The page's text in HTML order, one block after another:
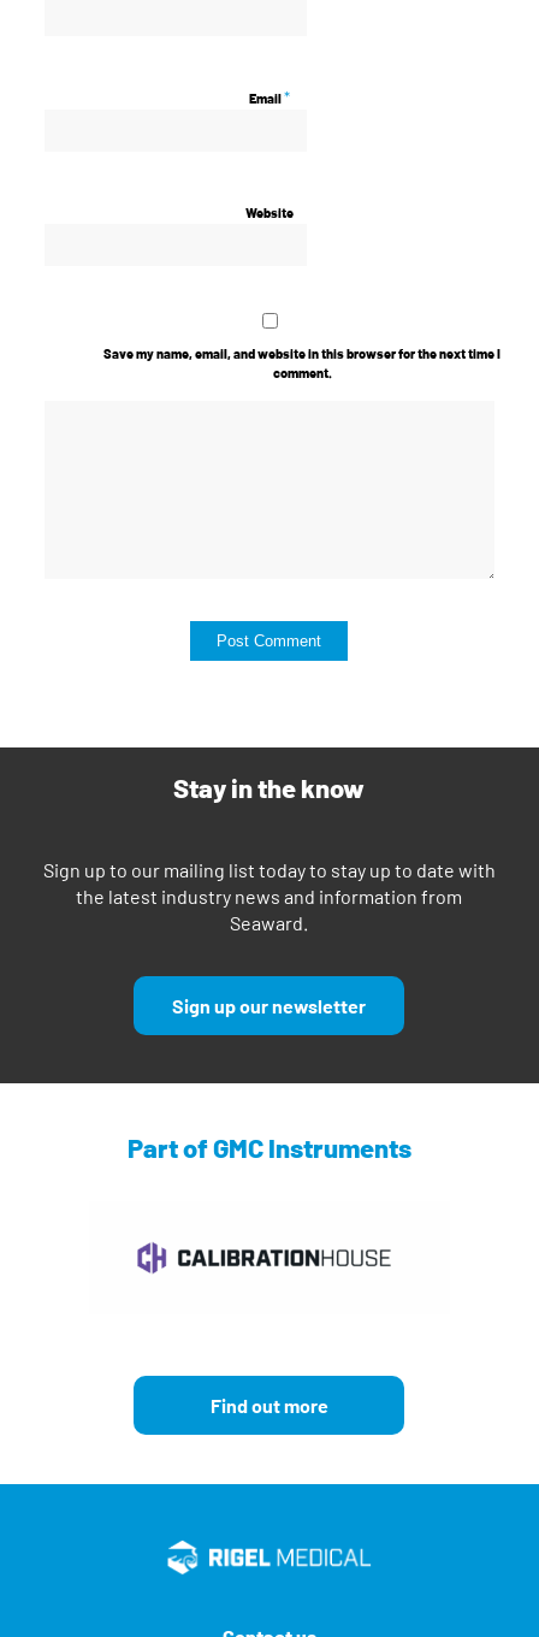
Email*
Website
Save my name, email, and website in this browser for the next time I
comment.
Stay in the know
Sign up to our mailing list today to stay up to date with
the latest industry news and information from
Seaward.
Sign up our newsletter
Part of GMC Instruments
Find out more